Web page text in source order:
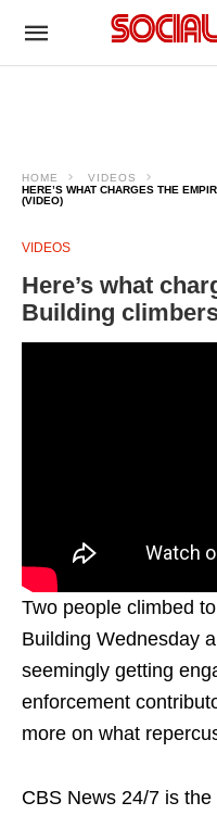
HOME
VIDEOS
HERE’S WHAT CHARGES THE
(VIDEO)
VIDEOS
Here’s what
Building
Two people climbed
Building Wednesday
seemingly getting
enforcement
more on what
CBS News 24/7 is